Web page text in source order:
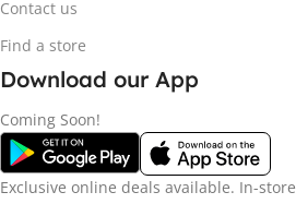
Contact us
Find a store
Download our App
Coming Soon!
Exclusive online deals available. In-store